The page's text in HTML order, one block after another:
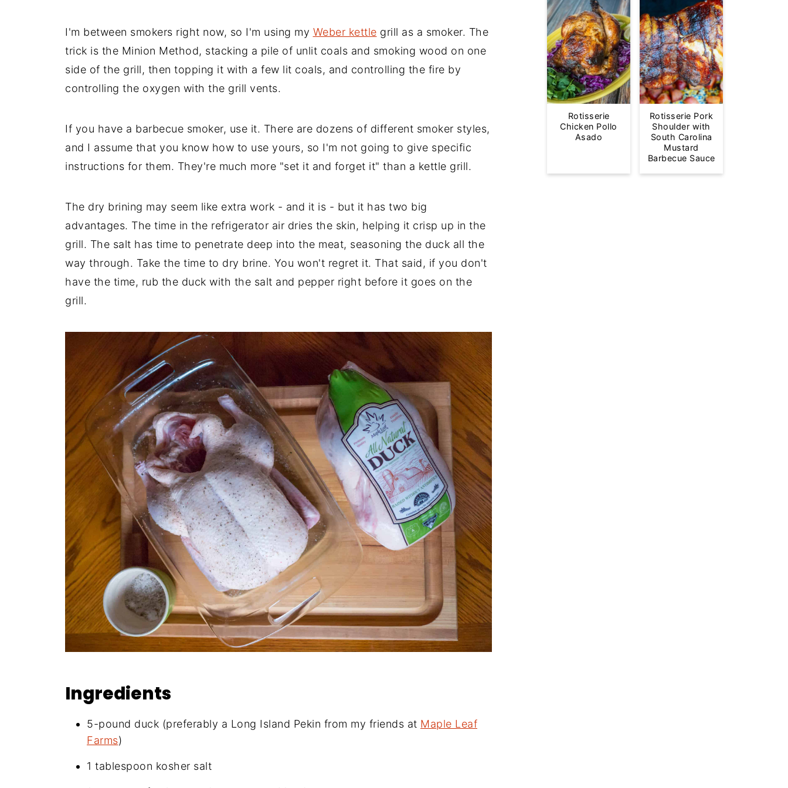
I'm between smokers right now, so I'm using my Weber kettle grill as a smoker. The
trick is the Minion Method, stacking a pile of unlit coals and smoking wood on one
side of the grill, then topping it with a few lit coals, and controlling the fire by
controlling the oxygen with the grill vents.
If you have a barbecue smoker, use it. There are dozens of different smoker styles,
and I assume that you know how to use yours, so I'm not going to give specific
instructions for them. They're much more "set it and forget it" than a kettle grill.
The dry brining may seem like extra work - and it is - but it has two big
advantages. The time in the refrigerator air dries the skin, helping it crisp up in the
grill. The salt has time to penetrate deep into the meat, seasoning the duck all the
way through. Take the time to dry brine. You won't regret it. That said, if you don't
have the time, rub the duck with the salt and pepper right before it goes on the
grill.
Ingredients
5-pound duck (preferably a Long Island Pekin from my friends at Maple Leaf
Farms)
1 tablespoon kosher salt
Rotisserie
Chicken Pollo
Asado
Rotisserie Pork
Shoulder with
South Carolina
Mustard
Barbecue Sauce